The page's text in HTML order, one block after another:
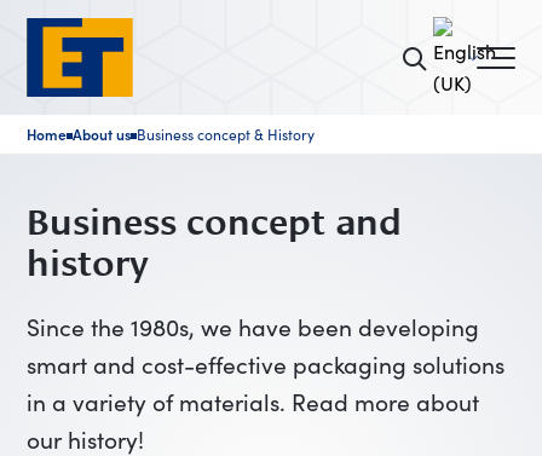
Home■About us■Business concept & History
Business concept and
history
Since the 1980s, we have been developing
smart and cost-effective packaging solutions
in a variety of materials. Read more about
our history!